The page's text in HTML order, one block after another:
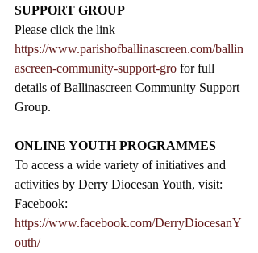
SUPPORT GROUP
Please click the link
https://www.parishofballinascreen.com/ballin
ascreen-community-support-gro for full
details of Ballinascreen Community Support
Group.
ONLINE YOUTH PROGRAMMES
To access a wide variety of initiatives and
activities by Derry Diocesan Youth, visit:
Facebook:
https://www.facebook.com/DerryDiocesanY
outh/